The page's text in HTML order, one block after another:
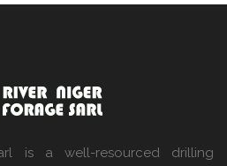
is a well-resourced drilling